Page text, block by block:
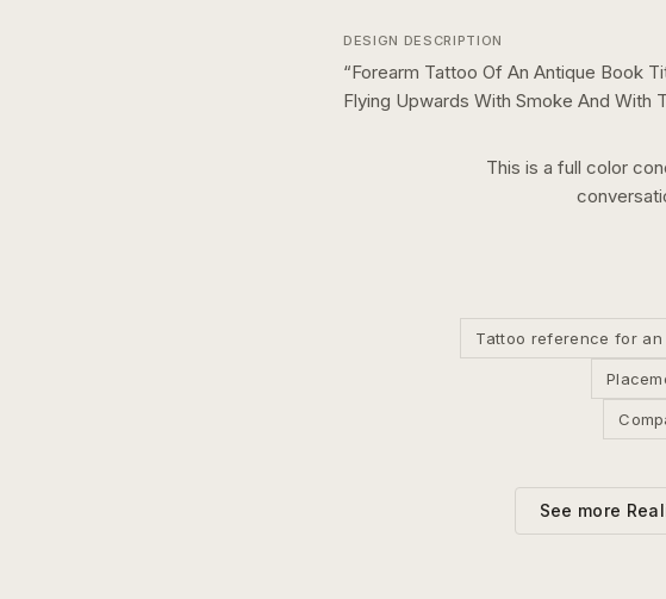
DESIGN DESCRIPTION
“Forearm Tattoo Of An Antique Book
Flying Upwards With Smoke And
This is a full color
Tattoo reference for
See more